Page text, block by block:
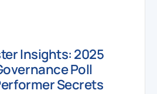
Insights: 2025
Poll
Secrets